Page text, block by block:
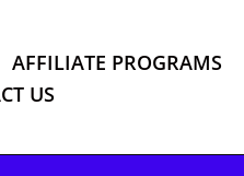
AFFILIATE PROGRAMS
US